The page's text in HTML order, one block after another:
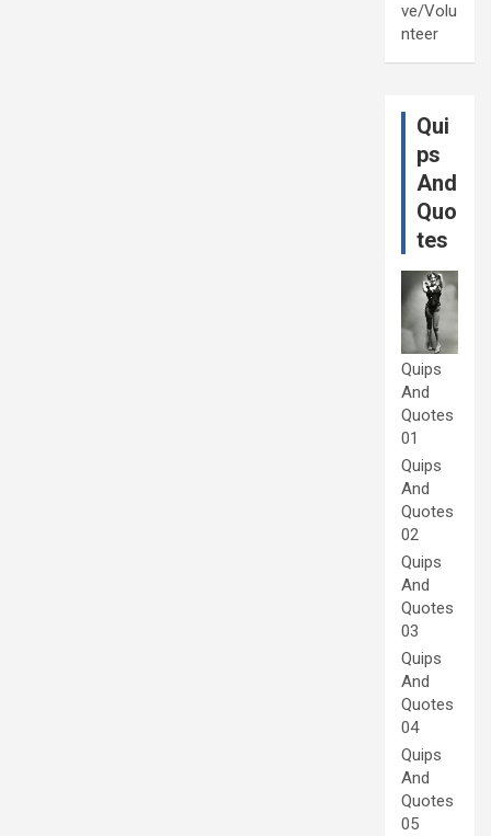
ve/Volu
nteer
Qui
ps
And
Quo
tes
Quips
And
Quotes
01
Quips
And
Quotes
02
Quips
And
Quotes
03
Quips
And
Quotes
04
Quips
And
Quotes
05